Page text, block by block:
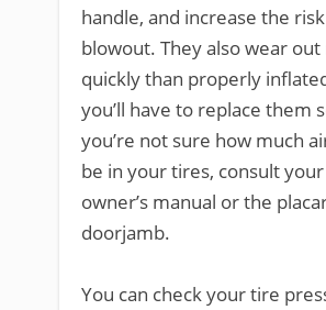
handle, and increase the
blowout. They also wear
quickly than properly
you’ll have to replace them
you’re not sure how much
be in your tires, consult your
owner’s manual or the
doorjamb.
You can check your tire